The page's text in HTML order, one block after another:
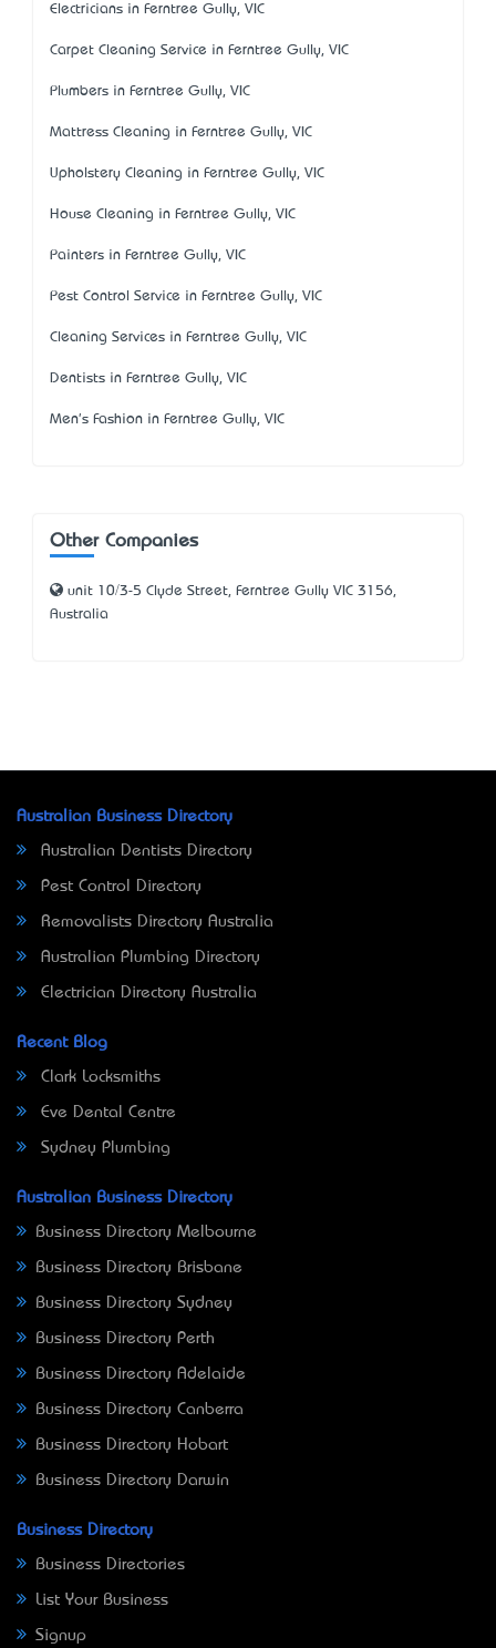
Electricians in Ferntree Gully, VIC
Carpet Cleaning Service in Ferntree Gully, VIC
Plumbers in Ferntree Gully, VIC
Mattress Cleaning in Ferntree Gully, VIC
Upholstery Cleaning in Ferntree Gully, VIC
House Cleaning in Ferntree Gully, VIC
Painters in Ferntree Gully, VIC
Pest Control Service in Ferntree Gully, VIC
Cleaning Services in Ferntree Gully, VIC
Dentists in Ferntree Gully, VIC
Men's Fashion in Ferntree Gully, VIC
Other Companies
unit 10/3-5 Clyde Street, Ferntree Gully VIC 3156,
Australia
Australian Business Directory
Australian Dentists Directory
Pest Control Directory
Removalists Directory Australia
Australian Plumbing Directory
Electrician Directory Australia
Recent Blog
Clark Locksmiths
Eve Dental Centre
Sydney Plumbing
Australian Business Directory
Business Directory Melbourne
Business Directory Brisbane
Business Directory Sydney
Business Directory Perth
Business Directory Adelaide
Business Directory Canberra
Business Directory Hobart
Business Directory Darwin
Business Directory
Business Directories
List Your Business
Signup